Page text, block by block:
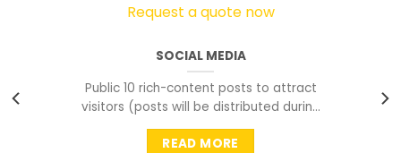
Request a quote now
SOCIAL MEDIA
Public 10 rich-content posts to attract
visitors (posts will be distributed during
peak time to
READ MORE